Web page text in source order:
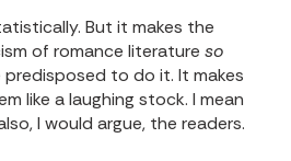
But it makes the
of romance literature so
to do it. It makes
like a laughing stock. I mean
I would argue, the readers.